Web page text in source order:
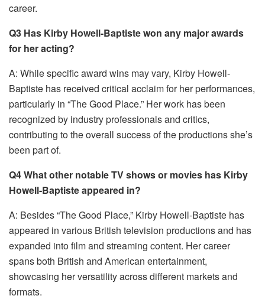
career.
Q3 Has Kirby Howell-Baptiste won any major awards
for her acting?
A: While specific award wins may vary, Kirby Howell-
Baptiste has received critical acclaim for her performances,
particularly in “The Good Place.” Her work has been
recognized by industry professionals and critics,
contributing to the overall success of the productions she’s
been part of.
Q4 What other notable TV shows or movies has Kirby
Howell-Baptiste appeared in?
A: Besides “The Good Place,” Kirby Howell-Baptiste has
appeared in various British television productions and has
expanded into film and streaming content. Her career
spans both British and American entertainment,
showcasing her versatility across different markets and
formats.